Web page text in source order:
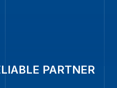
PARTNER